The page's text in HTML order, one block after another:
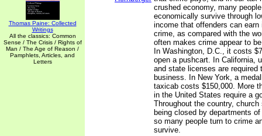
Thomas Paine: Collected
Writings
All the classics: Common
Sense / The Crisis / Rights of
Man / The Age of Reason /
Pamphlets, Articles, and
Letters
crushed economy, many
economically survive through
income that offenders can earn
crime, as compared with the
often makes crime appear to
In Washington, D.C., it costs
open a pushcart. In California,
and state licenses are required
business. In New York, a
taxicab costs $150,000. More
in the United States require a
Throughout the country,
being closed by departments
so many people turn to crime
survive.